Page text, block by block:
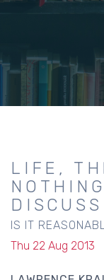
LIFE,
IS IT
Thu 22 Aug 2013